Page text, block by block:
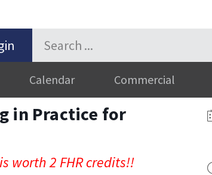
Calendar Commercial
in Practice for
worth 2 FHR credits!!